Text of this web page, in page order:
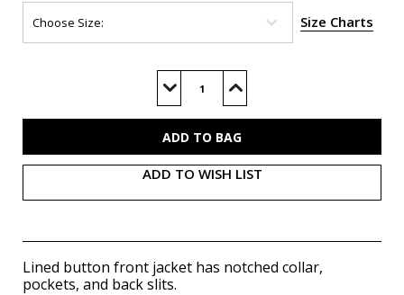
Size Charts
Decrease
of
Increase
of
ADD TO WISH LIST
Lined button front jacket has notched collar,
pockets, and back slits.